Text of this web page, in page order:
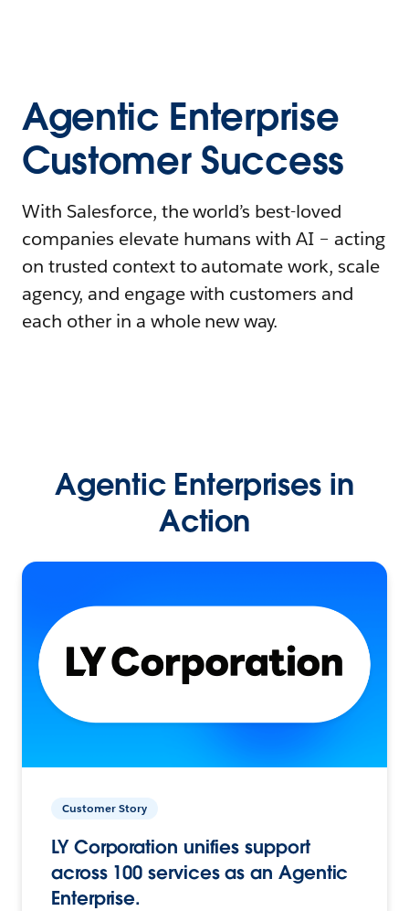
Agentic Enterprise
Customer Success
With Salesforce, the world’s best-loved
companies elevate humans with AI – acting
on trusted context to automate work, scale
agency, and engage with customers and
each other in a whole new way.
Agentic Enterprises in
Action
Customer Story
LY Corporation unifies support
across 100 services as an Agentic
Enterprise.